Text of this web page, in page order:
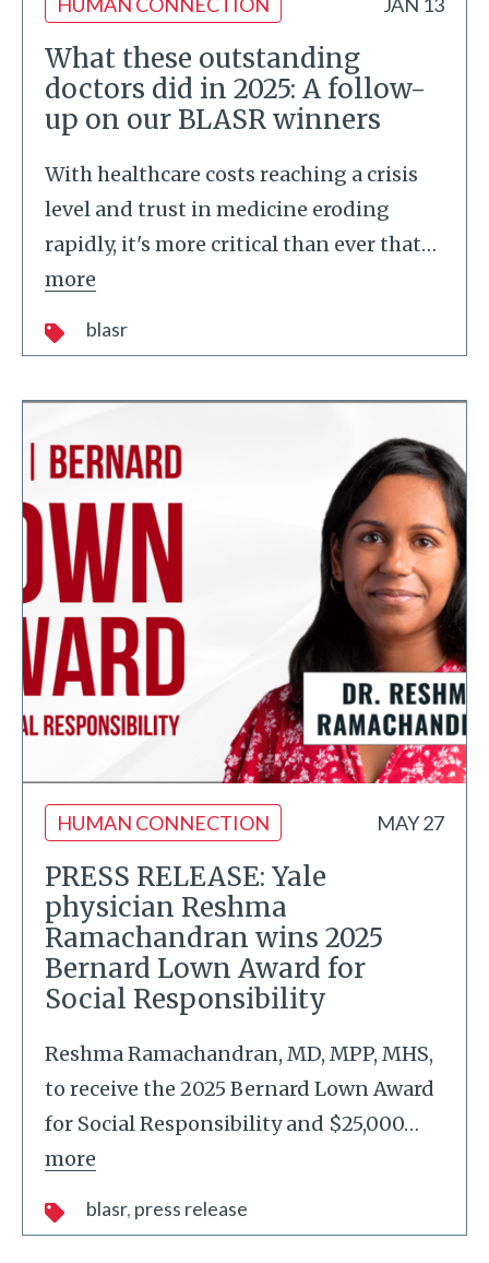
What these outstanding
doctors did in 2025: A follow-
up on our BLASR winners
With healthcare costs reaching a crisis
level and trust in medicine eroding
rapidly, it's more critical than ever that…
more
blasr
HUMAN CONNECTION MAY 27
PRESS RELEASE: Yale
physician Reshma
Ramachandran wins 2025
Bernard Lown Award for
Social Responsibility
Reshma Ramachandran, MD, MPP, MHS,
to receive the 2025 Bernard Lown Award
for Social Responsibility and $25,000…
more
blasr press release